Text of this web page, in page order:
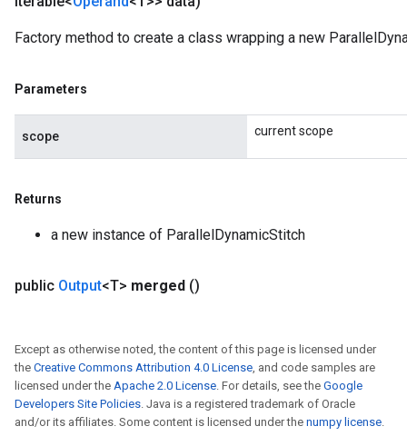
Factory method to create a class wrapping a new
Parameters
scope current scope
Returns
a new instance of ParallelDynamicStitch
public Output<T> merged ()
Except as otherwise noted, the content of this page is licensed under
the Creative Commons Attribution 4.0 License , and code samples are
licensed under the Apache 2.0 License . For details, see the Google
Developers Site Policies . Java is a registered trademark of Oracle
and/or its affiliates. Some content is licensed under the numpy license